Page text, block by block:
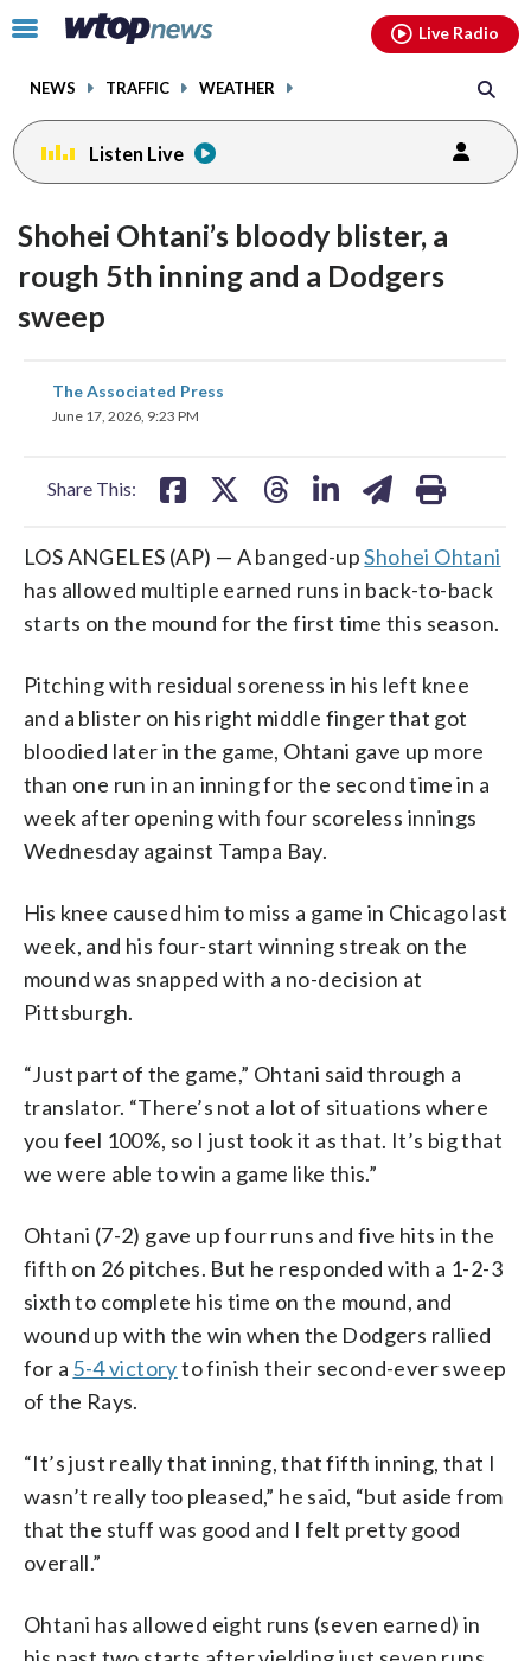
Click
toggle
menu.
NEWS TRAFFIC WEATHER
Live Radio
Listen Live
Shohei Ohtani’s bloody blister, a
rough 5th inning and a Dodgers
sweep
The Associated Press
June 17, 2026, 9:23 PM
Share This:
share
on
LOS ANGELES (AP) — A banged-upShohei Ohtani
has allowed multiple earned runs in back-to-back
starts on the mound for the first time this season.
Pitching with residual soreness in his left knee
and a blister on his right middle finger that got
bloodied later in the game, Ohtani gave up more
than one run in an inning for the second time in a
week after opening with four scoreless innings
Wednesday against Tampa Bay.
His knee caused him to miss a game in Chicago last
week, and his four-start winning streak on the
mound was snapped with a no-decision at
Pittsburgh.
“Just part of the game,” Ohtani said through a
translator. “There’s not a lot of situations where
you feel 100%, so I just took it as that. It’s big that
we were able to win a game like this.”
Ohtani (7-2) gave up four runs and five hits in the
fifth on 26 pitches. But he responded with a 1-2-3
sixth to complete his time on the mound, and
wound up with the win when the Dodgers rallied
for a 5-4 victoryto finish their second-ever sweep
of the Rays.
“It’s just really that inning, that fifth inning, that I
wasn’t really too pleased,” he said, “but aside from
that the stuff was good and I felt pretty good
overall.”
Ohtani has allowed eight runs (seven earned) in
facebookinstagram youtubethreads